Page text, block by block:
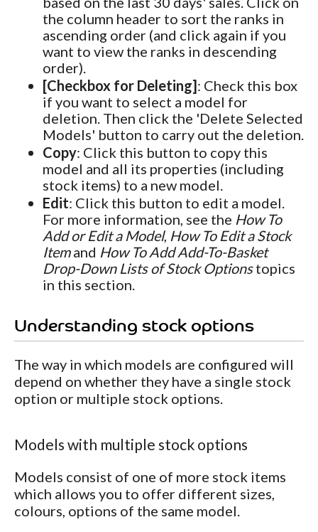
the column header to sort the ranks in
ascending order (and click again if you
want to view the ranks in descending
order).
[Checkbox for Deleting]: Check this box
if you want to select a model for
deletion. Then click the 'Delete Selected
Models' button to carry out the deletion.
Copy: Click this button to copy this
model and all its properties (including
stock items) to a new model.
Edit: Click this button to edit a model.
For more information, see the How To
Add or Edit a Model, How To Edit a Stock
Itemand How To Add Add-To-Basket
Drop-Down Lists of Stock Optionstopics
in this section.
Understanding stock options
The way in which models are configured will
depend on whether they have a single stock
option or multiple stock options.
Models with multiple stock options
Models consist of one of more stock items
which allows you to offer different sizes,
colours, options of the same model.